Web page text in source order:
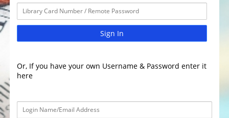
Sign In
Or, If you have your own Username & Password enter it
here